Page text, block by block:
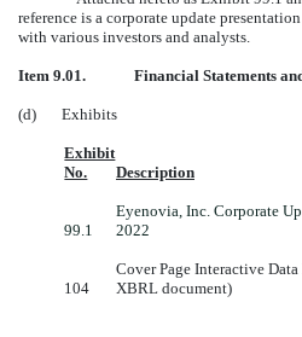
reference is a corporate update
with various investors and analysts.
Item 9.01. Financial Statements
(d) Exhibits
Exhibit
No.
Description
99.1
Eyenovia, Inc. Corporate
2022
104
Cover Page Interactive
XBRL document)